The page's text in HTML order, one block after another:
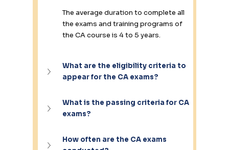
The average duration to complete all
the exams and training programs of
the CA course is 4 to 5 years.
What are the eligibility criteria to
appear for the CA exams?
What is the passing criteria for CA
exams?
How often are the CA exams